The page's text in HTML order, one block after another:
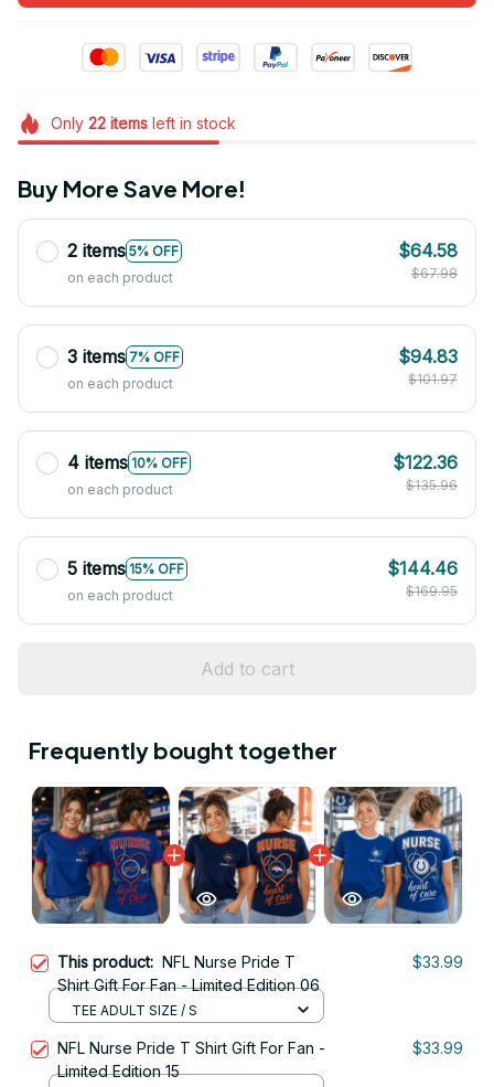
Only 22itemsleft in stock
Buy More Save More!
2 items 5% OFF
on each product
$64.58
$67.98
3 items 7% OFF
on each product
$94.83
$101.97
4 items 10% OFF
on each product
$122.36
$135.96
5 items 15% OFF
on each product
$144.46
$169.95
Add to cart
Frequently bought together
This product: NFL Nurse Pride T
Shirt Gift For Fan - Limited Edition 06
$33.99
TEE ADULT SIZE / S
NFL Nurse Pride T Shirt Gift For Fan -
Limited Edition 15
$33.99